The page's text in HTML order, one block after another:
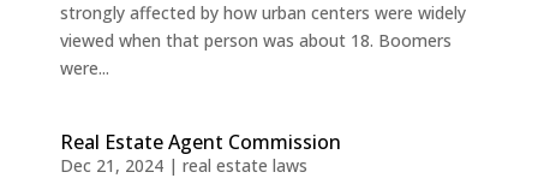
strongly affected by how urban centers were widely
viewed when that person was about 18. Boomers
were...
Real Estate Agent Commission
Dec 21, 2024| real estate laws